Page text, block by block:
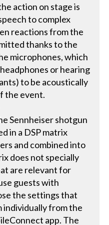
action on stage is
to complex
reactions from the
thanks to the
microphones, which
or hearing
to be acoustically
the event.
Sennheiser shotgun
in a DSP matrix
and combined into
does not specially
are relevant for
guests with
the settings that
individually from the
app. The